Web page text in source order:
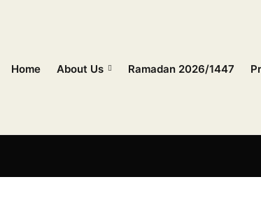
Home About Us Ramadan 2026/1447